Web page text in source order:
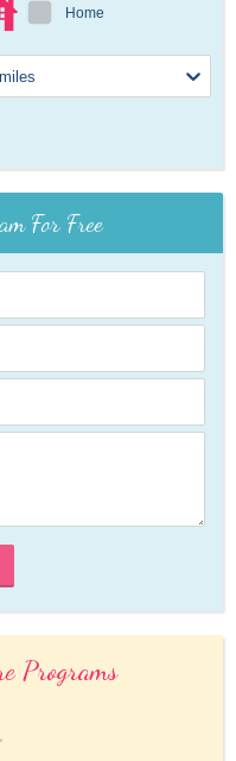
Home
For Free
Programs